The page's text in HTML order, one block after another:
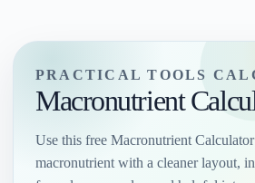
PRACTICAL TOOLS
Macronutrient
Use this free Macronutrient
macronutrient with a cleaner layout,